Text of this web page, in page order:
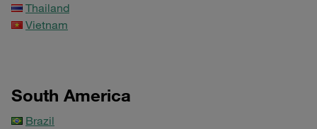
Thailand
Vietnam
South America
Brazil